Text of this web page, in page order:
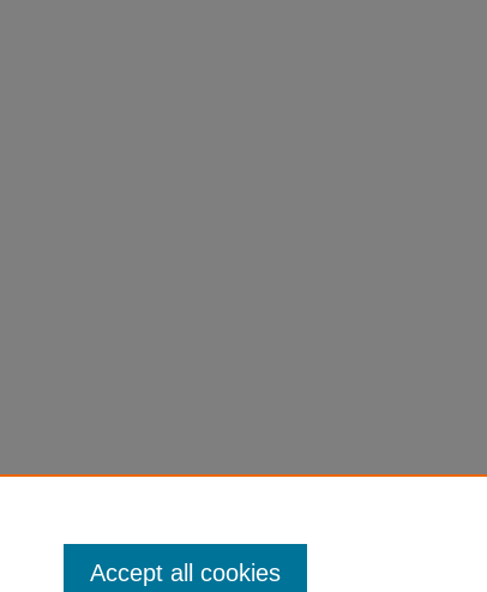
Accept all cookies